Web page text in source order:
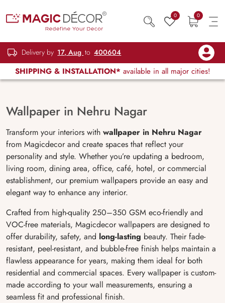
0 0
Delivery by 17, Aug to 400604
SHIPPING & INSTALLATION* available in all major cities!
Wallpaper in Nehru Nagar
Transform your interiors with wallpaper in Nehru Nagar
from Magicdecor and create spaces that reflect your
personality and style. Whether you’re updating a bedroom,
living room, dining area, office, café, hotel, or commercial
establishment, our premium wallpapers provide an easy and
elegant way to enhance any interior.
Crafted from high-quality 250–350 GSM eco-friendly and
VOC-free materials, Magicdecor wallpapers are designed to
offer durability, safety, and long-lasting beauty. Their fade-
resistant, peel-resistant, and bubble-free finish helps maintain a
flawless appearance for years, making them ideal for both
residential and commercial spaces. Every wallpaper is custom-
made according to your wall measurements, ensuring a
seamless fit and professional finish.